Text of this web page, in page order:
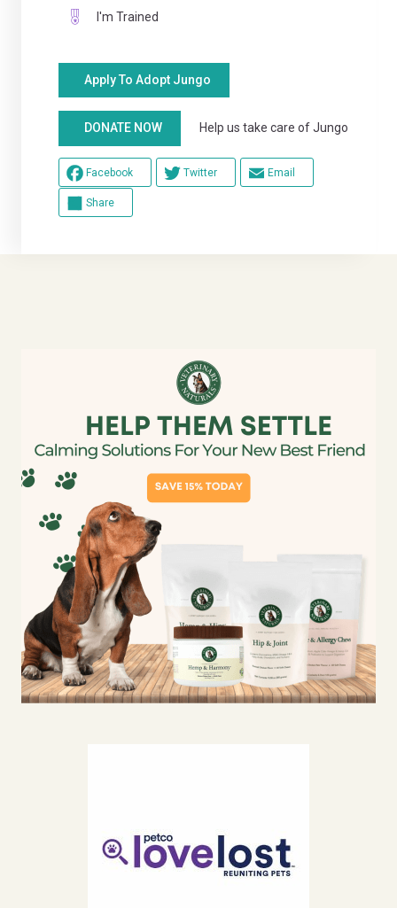
I'm Trained
Apply To Adopt Jungo
DONATE NOW Help us take care of Jungo
Facebook Twitter Email
Share